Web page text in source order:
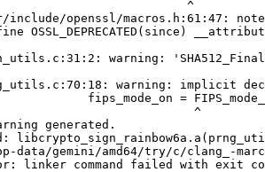
linker command failed with exit